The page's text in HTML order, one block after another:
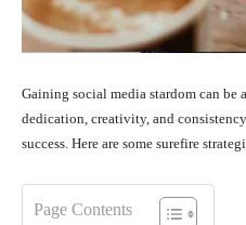
Gaining social media stardom can
dedication, creativity, and
success. Here are some surefire
Page Contents